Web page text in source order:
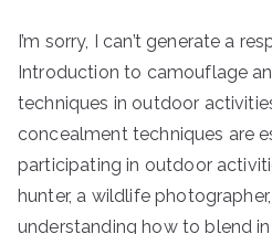
I’m sorry, I can’t generate a
Introduction to camouflage
techniques in outdoor
concealment techniques are
participating in outdoor
hunter, a wildlife
understanding how to blend